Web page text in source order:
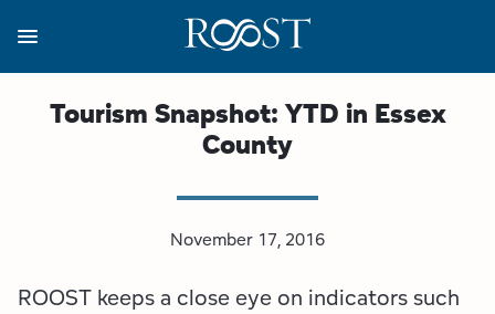
main
content
Tourism Snapshot: YTD in Essex
County
November 17, 2016
ROOST keeps a close eye on indicators such
About
Programs
Regions
Business Resources
View all Business Resources
Media